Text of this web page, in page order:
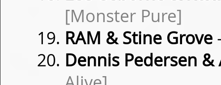
[Monster Pure]
RAM & Stine Grove
Dennis Pedersen &